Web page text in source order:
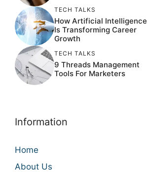
TECH TALKS
How Artificial Intelligence
Is Transforming Career
Growth
TECH TALKS
9 Threads Management
Tools For Marketers
Information
Home
About Us